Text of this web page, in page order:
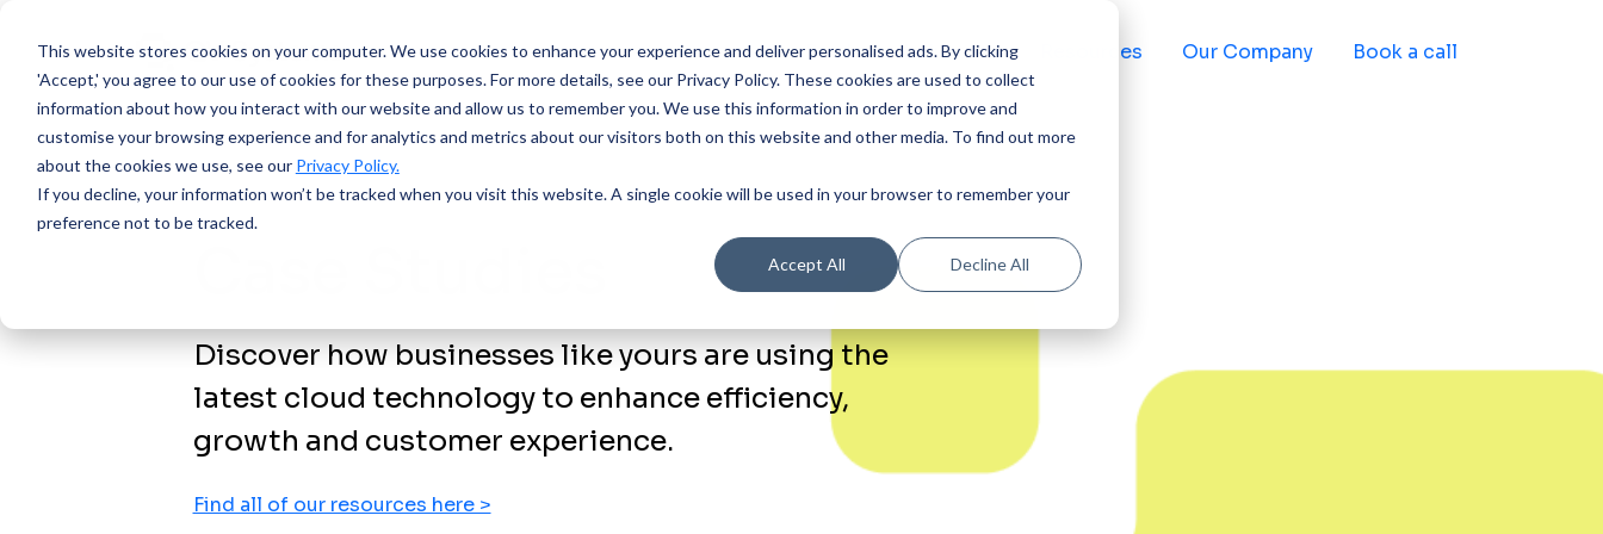
This website stores cookies on your computer.We use cookies to enhance your experience and deliver personalised ads. By clicking
'Accept,' you agree to our use of cookies for these purposes. For more details, see our Privacy Policy. These cookies are used to collect
information about how you interact with our website and allow us to remember you. We use this information in order to improve and
customise your browsing experience and for analytics and metrics about our visitors both on this website and other media. To find out more
about the cookies we use, see our Privacy Policy.
If you decline, your information won’t be tracked when you visit this website. A single cookie will be used in your browser to remember your
preference not to be tracked.
Accept All Decline All
Our Product Industries Resources Our Company Book a call
Discover how businesses like yours are using the
latest cloud technology to enhance efficiency,
growth and customer experience.
Find all of our resources here >